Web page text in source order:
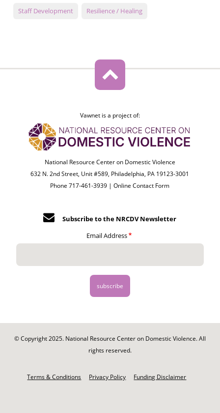
Staff Development Resilience / Healing
Vawnet is a project of:
National Resource Center on Domestic Violence
632 N. 2nd Street, Unit #589, Philadelphia, PA 19123-3001
Phone 717-461-3939 |Online Contact Form
Subscribe to the NRCDV Newsletter
Email Address
© Copyright 2025. National Resource Center on Domestic Violence. All
rights reserved.
Terms & Conditions Privacy Policy Funding Disclaimer